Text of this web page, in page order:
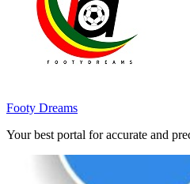
Footy Dreams
Your best portal for accurate and